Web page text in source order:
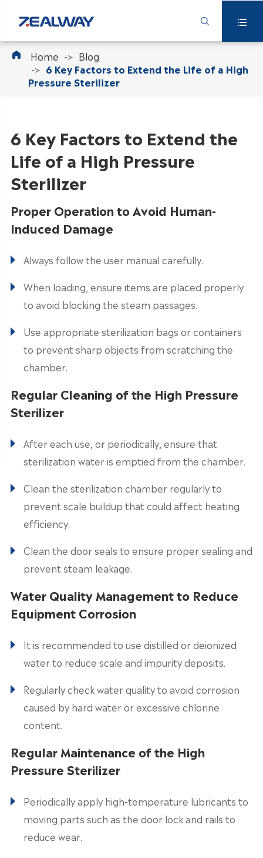
 
 Home
Blog
6 Key Factors to Extend the Life of a High
Pressure Sterilizer
6 Key Factors to Extend the
Life of a High Pressure
Sterilizer
Proper Operation to Avoid Human-
Induced Damage
Always follow the user manual carefully.
When loading, ensure items are placed properly
to avoid blocking the steam passages.
Use appropriate sterilization bags or containers
to prevent sharp objects from scratching the
chamber.
Regular Cleaning of the High Pressure
Sterilizer
After each use, or periodically, ensure that
sterilization water is emptied from the chamber.
Clean the sterilization chamber regularly to
prevent scale buildup that could affect heating
efficiency.
Clean the door seals to ensure proper sealing and
prevent steam leakage.
Water Quality Management to Reduce
Equipment Corrosion
It is recommended to use distilled or deionized
water to reduce scale and impurity deposits.
Regularly check water quality to avoid corrosion
caused by hard water or excessive chlorine
content.
Regular Maintenance of the High
Pressure Sterilizer
Periodically apply high-temperature lubricants to
moving parts such as the door lock and rails to
reduce wear.